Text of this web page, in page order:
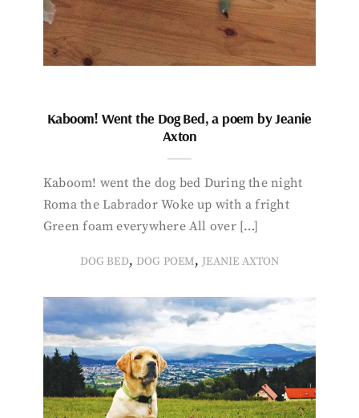
Kaboom! Went the Dog Bed, a poem by Jeanie
Axton
Kaboom! went the dog bed During the night
Roma the Labrador Woke up with a fright
Green foam everywhere All over […]
DOG BED, DOG POEM, JEANIE AXTON